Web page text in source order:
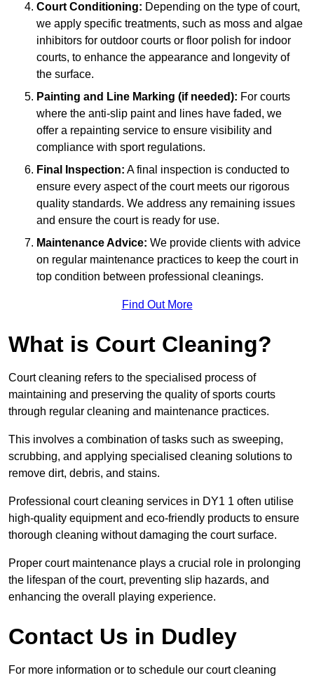
Court Conditioning: Depending on the type of court,
we apply specific treatments, such as moss and algae
inhibitors for outdoor courts or floor polish for indoor
courts, to enhance the appearance and longevity of
the surface.
Painting and Line Marking (if needed): For courts
where the anti-slip paint and lines have faded, we
offer a repainting service to ensure visibility and
compliance with sport regulations.
Final Inspection: A final inspection is conducted to
ensure every aspect of the court meets our rigorous
quality standards. We address any remaining issues
and ensure the court is ready for use.
Maintenance Advice: We provide clients with advice
on regular maintenance practices to keep the court in
top condition between professional cleanings.
Find Out More
What is Court Cleaning?
Court cleaning refers to the specialised process of
maintaining and preserving the quality of sports courts
through regular cleaning and maintenance practices.
This involves a combination of tasks such as sweeping,
scrubbing, and applying specialised cleaning solutions to
remove dirt, debris, and stains.
Professional court cleaning services in DY1 1 often utilise
high-quality equipment and eco-friendly products to ensure
thorough cleaning without damaging the court surface.
Proper court maintenance plays a crucial role in prolonging
the lifespan of the court, preventing slip hazards, and
enhancing the overall playing experience.
Contact Us in Dudley
For more information or to schedule our court cleaning